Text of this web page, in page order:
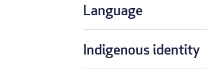
Language
Indigenous identity